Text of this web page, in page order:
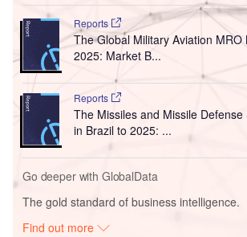
Reports
The Global Military Aviation MRO
2025: Market B...
Reports
The Missiles and Missile
in Brazil to 2025: ...
Go deeper with GlobalData
The gold standard of business intelligence.
Find out more